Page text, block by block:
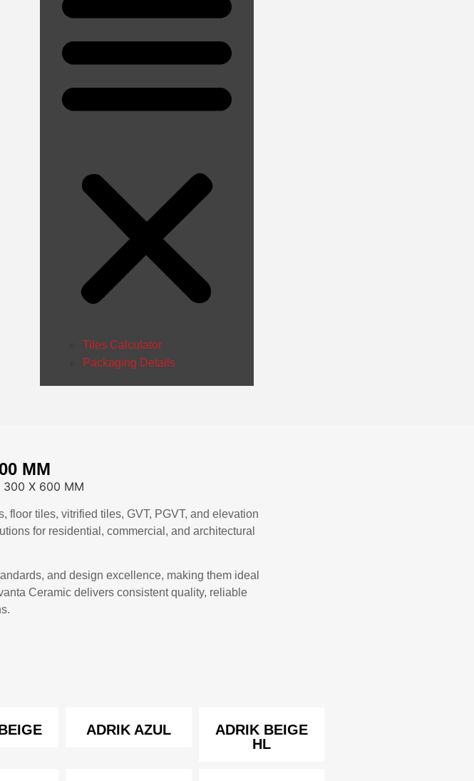
Tiles Calculator
Packaging Details
MM
300 X 600 MM
tiles, vitrified tiles, GVT, PGVT, and elevation
for residential, commercial, and architectural
and design excellence, making them ideal
Ceramic delivers consistent quality, reliable
ADRIK AZUL
ADRIK BEIGE
HL